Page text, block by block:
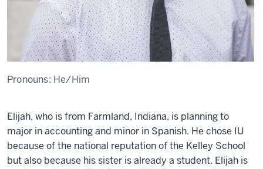
Pronouns: He/Him
Elijah, who is from Farmland, Indiana, is planning to
major inaccounting and minor in Spanish. He chose IU
because of the national reputation of the Kelley School
but also because his sister is already a student. Elijah is